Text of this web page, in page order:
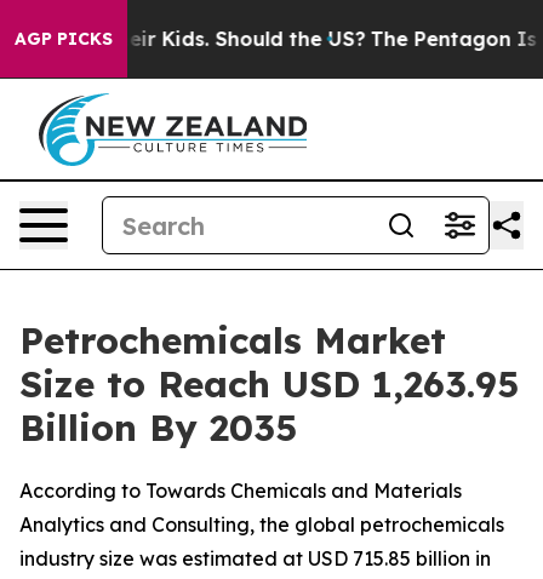
AGP PICKS
Kids. Should the US? The Pentagon Is Posting
Petrochemicals Market
Size to Reach USD 1,263.95
Billion By 2035
According to Towards Chemicals and Materials
Analytics and Consulting, the global petrochemicals
industry size was estimated at USD 715.85 billion in